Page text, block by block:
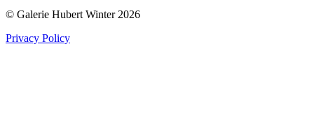
© Galerie Hubert Winter 2026
Privacy Policy